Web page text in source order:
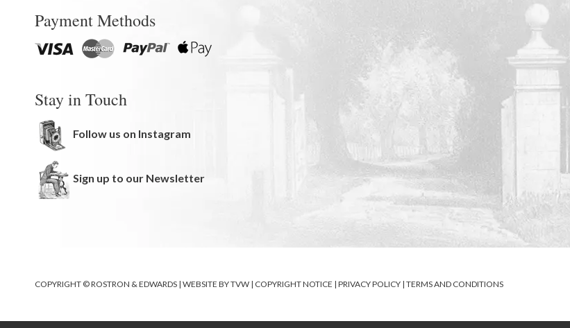
Payment Methods
Stay in Touch
Follow us on Instagram
Sign up to our Newsletter
COPYRIGHT © ROSTRON & EDWARDS | WEBSITE BYTVW | COPYRIGHT NOTICE | PRIVACY POLICY | TERMS AND CONDITIONS